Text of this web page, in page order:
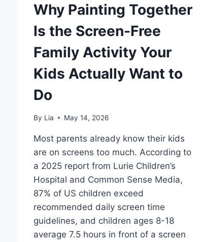
Why Painting Together
Is the Screen-Free
Family Activity Your
Kids Actually Want to
Do
By Lia May 14, 2026
Most parents already know their kids
are on screens too much. According to
a 2025 report from Lurie Children’s
Hospital and Common Sense Media,
87% of US children exceed
recommended daily screen time
guidelines, and children ages 8-18
average 7.5 hours in front of a screen